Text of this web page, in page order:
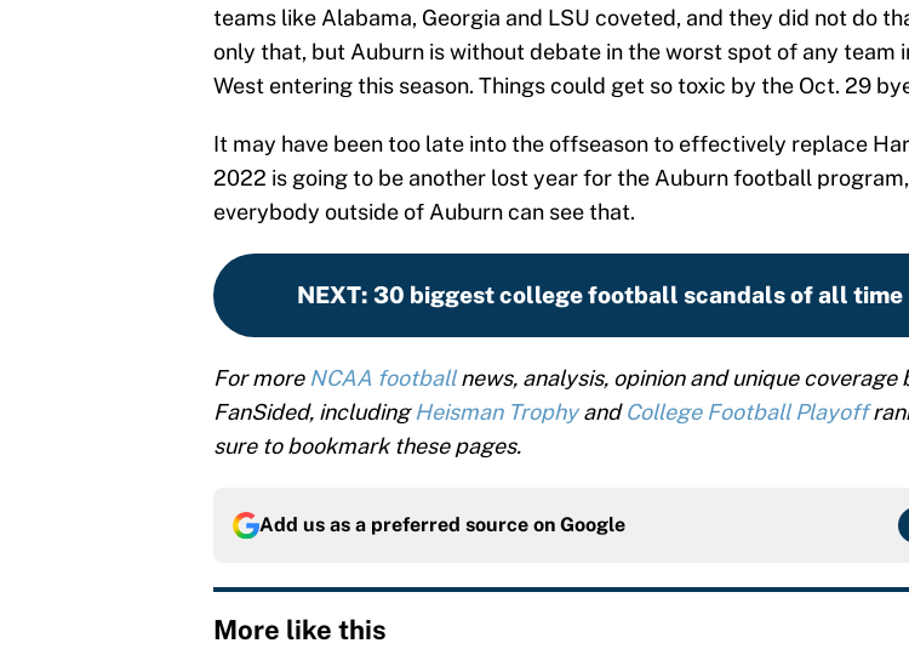
teams like Alabama, Georgia and LSU coveted, and they did not do
only that, but Auburn is without debate in the worst spot of any team
West entering this season. Things could get so toxic by the Oct. 29
It may have been too late into the offseason to effectively replace
2022 is going to be another lost year for the Auburn football
everybody outside of Auburn can see that.
NEXT: 30 biggest college football scandals of all time
For moreNCAA footballnews, analysis, opinion and unique coverage
FanSided, includingHeisman TrophyandCollege Football Playoff
sure to bookmark these pages.
Add us as a preferred source on Google
More like this